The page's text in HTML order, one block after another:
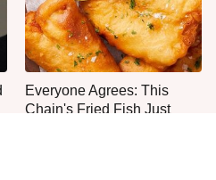
Everyone Agrees: This
Chain's Fried Fish Just